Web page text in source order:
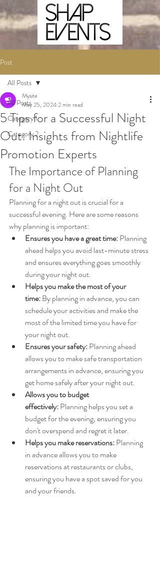
Post
All Posts
Category 1
Category 2
All Posts
5 Tips for a Successful Night
Out: Insights from Nightlife
Promotion Experts
Mysite
May 25, 20242 min read
The Importance of Planning
for a Night Out
Planning for a night out is crucial for a
successful evening. Here are some reasons
why planning is important:
Ensures you have a great time: Planning
ahead helps you avoid last-minute stress
and ensures everything goes smoothly
during your night out.
Helps you make the most of your
time: By planning in advance, you can
schedule your activities and make the
most of the limited time you have for
your night out.
Ensures your safety: Planning ahead
allows you to make safe transportation
arrangements in advance, ensuring you
get home safely after your night out.
Allows you to budget
effectively: Planning helps you set a
budget for the evening, ensuring you
don't overspend and regret it later.
Helps you make reservations: Planning
in advance allows you to make
reservations at restaurants or clubs,
ensuring you have a spot saved for you
and your friends.